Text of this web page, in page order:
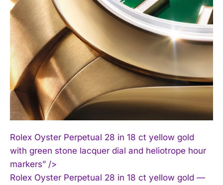
Rolex Oyster Perpetual 28 in 18 ct yellow gold
with green stone lacquer dial and heliotrope hour
markers” />
Rolex Oyster Perpetual 28 in 18 ct yellow gold —